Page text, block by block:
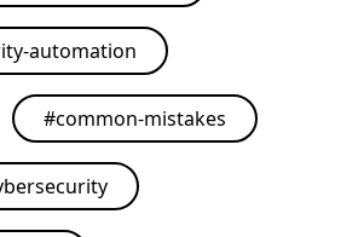
automation
#common-mistakes